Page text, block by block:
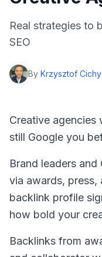
Real strategies to
SEO
By Krzysztof Cichy
Creative agencies
still Google you
Brand leaders
via awards, press,
backlink profile
how bold your
Backlinks from